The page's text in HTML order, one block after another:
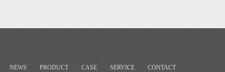
NEWS PRODUCT CASE SERVICE CONTACT